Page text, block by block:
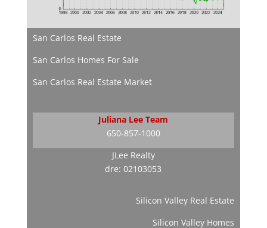
San Carlos Real Estate
San Carlos Homes For Sale
San Carlos Real Estate Market
Juliana Lee Team
650-857-1000
JLee Realty
dre: 02103053
Silicon Valley Real Estate
Silicon Valley Homes